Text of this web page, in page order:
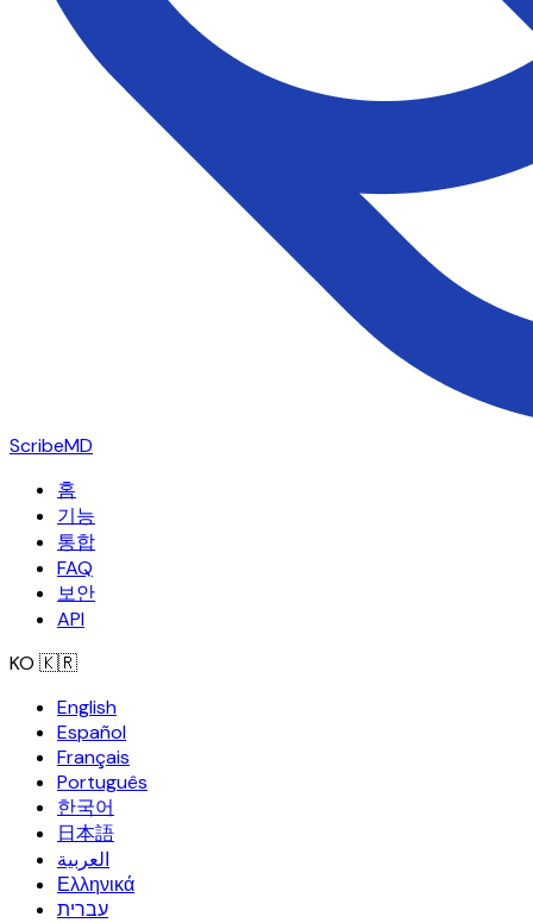
ScribeMD
홈
기능
통합
FAQ
보안
API
KO 🇰🇷
English
Español
Français
Português
한국어
日本語
العربية
Ελληνικά
עברית